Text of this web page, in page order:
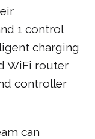
1 control
charging
WiFi router
controller
can